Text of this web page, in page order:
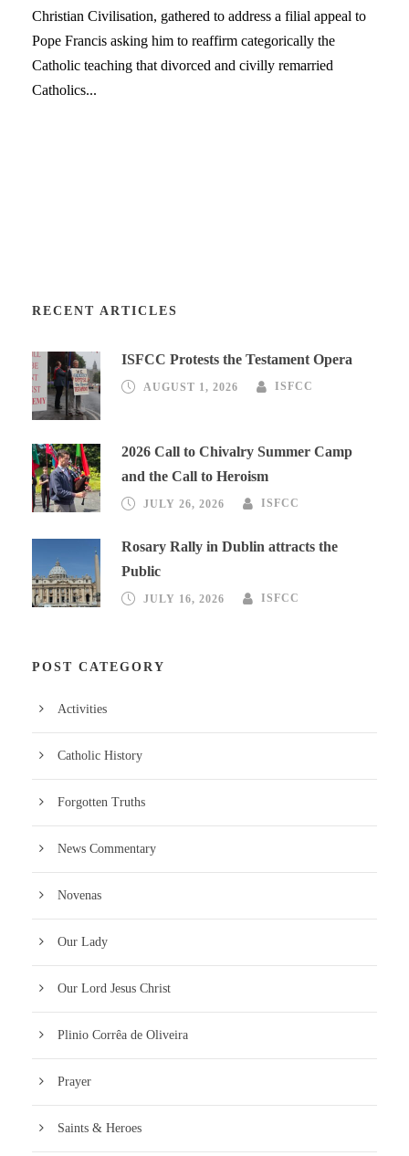
Christian Civilisation, gathered to address a filial appeal to
Pope Francis asking him to reaffirm categorically the
Catholic teaching that divorced and civilly remarried
Catholics...
RECENT ARTICLES
ISFCC Protests the Testament Opera
AUGUST 1, 2026 ISFCC
2026 Call to Chivalry Summer Camp
and the Call to Heroism
JULY 26, 2026 ISFCC
Rosary Rally in Dublin attracts the
Public
JULY 16, 2026 ISFCC
POST CATEGORY
Activities
Catholic History
Forgotten Truths
News Commentary
Novenas
Our Lady
Our Lord Jesus Christ
Plinio Corrêa de Oliveira
Prayer
Saints & Heroes